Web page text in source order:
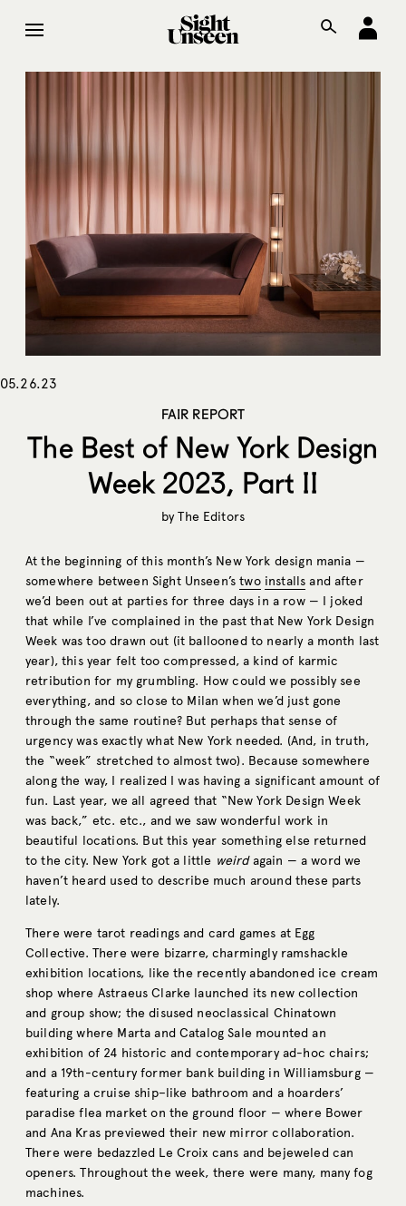
05.26.23
FAIR REPORT
The Best of New York Design
Week 2023, Part II
byThe Editors
At the beginning of this month’s New York design mania —
somewhere between Sight Unseen’stwo installs and after
we’d been out at parties for three days in a row — I joked
that while I’ve complained in the past that New York Design
Week was too drawn out (it ballooned to nearly a month last
year), this year felt too compressed, a kind of karmic
retribution for my grumbling. How could we possibly see
everything, and so close to Milan when we’d just gone
through the same routine? But perhaps that sense of
urgency was exactly what New York needed. (And, in truth,
the “week” stretched to almost two). Because somewhere
along the way, I realized I was having a significant amount of
fun. Last year, we all agreed that “New York Design Week
was back,” etc. etc., and we saw wonderful work in
beautiful locations. But this year something else returned
to the city. New York got a little weirdagain — a word we
haven’t heard used to describe much around these parts
lately.
There were tarot readings and card games at Egg
Collective. There were bizarre, charmingly ramshackle
exhibition locations, like the recently abandoned ice cream
shop where Astraeus Clarke launched its new collection
and group show; the disused neoclassical Chinatown
building where Marta and Catalog Sale mounted an
exhibition of 24 historic and contemporary ad-hoc chairs;
and a 19th-century former bank building in Williamsburg —
featuring a cruise ship–like bathroom and a hoarders’
paradise flea market on the ground floor — where Bower
and Ana Kras previewed their new mirror collaboration.
There were bedazzled Le Croix cans and bejeweled can
openers. Throughout the week, there were many, many fog
machines.